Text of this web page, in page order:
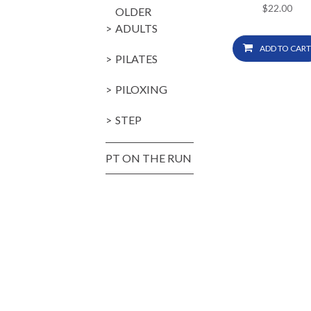
$22.00
ADD TO CART
OLDER
ADULTS
PILATES
PILOXING
STEP
PT ON THE RUN